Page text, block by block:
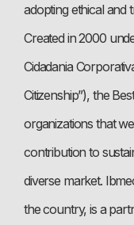
adopting ethical and
Created in 2000
Cidadania
Citizenship”), the
organizations that
contribution to
diverse market.
the country, is a